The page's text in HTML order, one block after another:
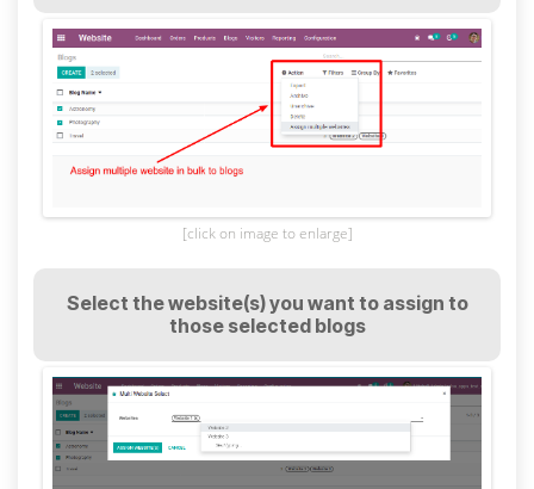
[click on image to enlarge]
Select the website(s) you want to assign to
those selected blogs